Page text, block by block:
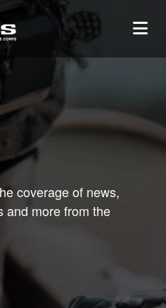
coverage of news,
and more from the